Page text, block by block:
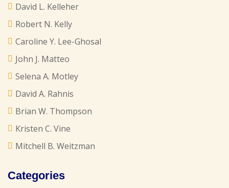
David L. Kelleher
Robert N. Kelly
Caroline Y. Lee-Ghosal
John J. Matteo
Selena A. Motley
David A. Rahnis
Brian W. Thompson
Kristen C. Vine
Mitchell B. Weitzman
Categories